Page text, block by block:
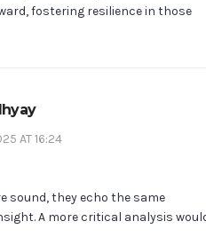
fostering resilience in those
AT 16:24
sound, they echo the same
A more critical analysis